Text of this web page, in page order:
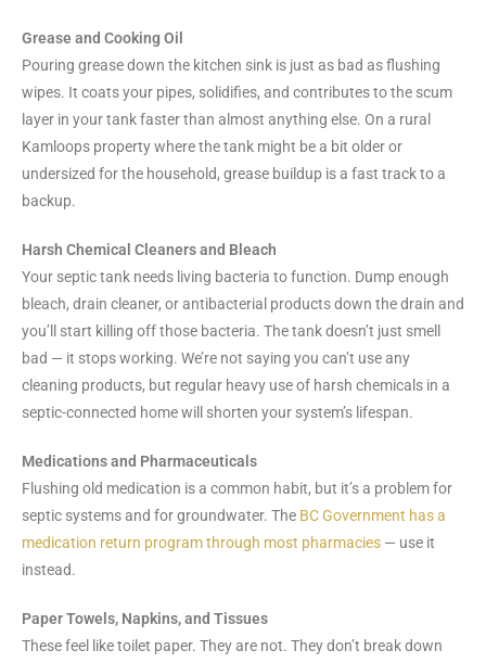
Grease and Cooking Oil
Pouring grease down the kitchen sink is just as bad as flushing
wipes. It coats your pipes, solidifies, and contributes to the scum
layer in your tank faster than almost anything else. On a rural
Kamloops property where the tank might be a bit older or
undersized for the household, grease buildup is a fast track to a
backup.
Harsh Chemical Cleaners and Bleach
Your septic tank needs living bacteria to function. Dump enough
bleach, drain cleaner, or antibacterial products down the drain and
you’ll start killing off those bacteria. The tank doesn’t just smell
bad — it stops working. We’re not saying you can’t use any
cleaning products, but regular heavy use of harsh chemicals in a
septic-connected home will shorten your system’s lifespan.
Medications and Pharmaceuticals
Flushing old medication is a common habit, but it’s a problem for
septic systems and for groundwater. The BC Government has a
medication return program through most pharmacies — use it
instead.
Paper Towels, Napkins, and Tissues
These feel like toilet paper. They are not. They don’t break down